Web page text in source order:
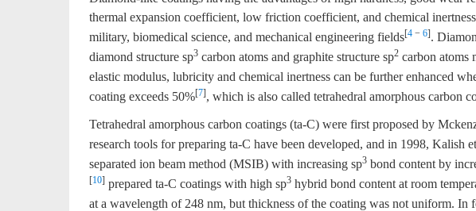
thermal expansion coefficient, low friction coefficient, and chemical inertness
military, biomedical science, and mechanical engineering fields[4 − 6].
diamond structure sp3 carbon atoms and graphite structure sp2 carbon atoms
elastic modulus, lubricity and chemical inertness can be further enhanced
coating exceeds 50%[7], which is also called tetrahedral amorphous carbon
Tetrahedral amorphous carbon coatings (ta-C) were first proposed by
research tools for preparing ta-C have been developed, and in 1998, Kalish
separated ion beam method (MSIB) with increasing sp3 bond content by
[10] prepared ta-C coatings with high sp3 hybrid bond content at room
at a wavelength of 248 nm, but thickness of the coating was not uniform. In